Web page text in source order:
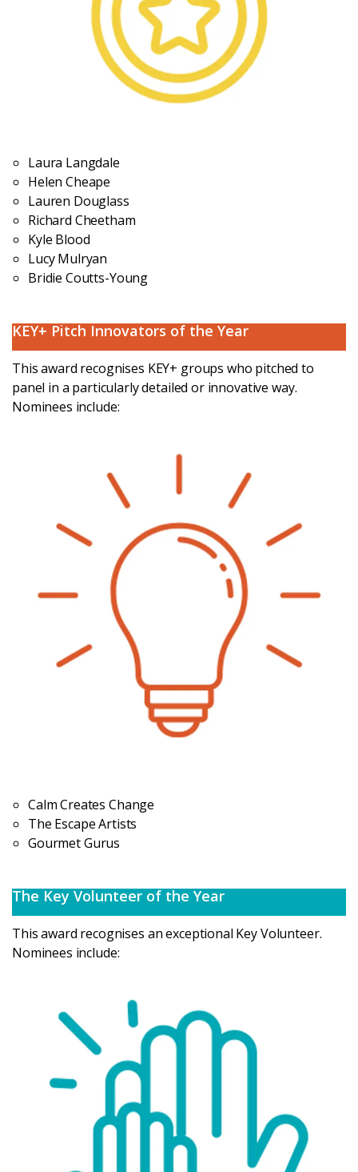
Laura Langdale
Helen Cheape
Lauren Douglass
Richard Cheetham
Kyle Blood
Lucy Mulryan
Bridie Coutts-Young
KEY+ Pitch Innovators of the Year
This award recognises KEY+ groups who pitched to
panel in a particularly detailed or innovative way.
Nominees include:
Calm Creates Change
The Escape Artists
Gourmet Gurus
The Key Volunteer of the Year
This award recognises an exceptional Key Volunteer.
Nominees include: